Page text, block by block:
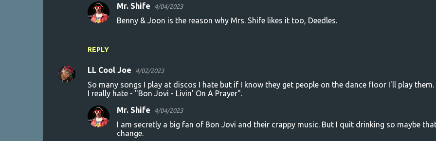
REPLY
Mr. Shife 4/04/2023
Benny & Joon is the reason why Mrs. Shife likes it too, Deedles.
LL Cool Joe 4/02/2023
So many songs I play at discos I hate but if I know they get people on the dance floor I'll play them.
I really hate - "Bon Jovi - Livin' On A Prayer".
Mr. Shife
4/04/2023
I am secretly a big fan of Bon Jovi and their crappy music. But I quit drinking so maybe
change.